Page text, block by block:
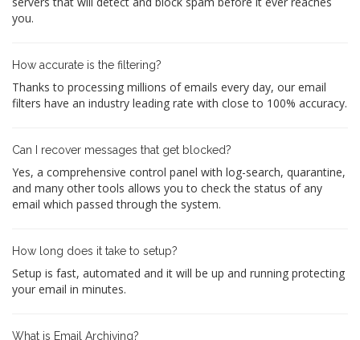
you.
How accurate is the filtering?
Thanks to processing millions of emails every day, our email
filters have an industry leading rate with close to 100% accuracy.
Can I recover messages that get blocked?
Yes, a comprehensive control panel with log-search, quarantine,
and many other tools allows you to check the status of any
email which passed through the system.
How long does it take to setup?
Setup is fast, automated and it will be up and running protecting
your email in minutes.
What is Email Archiving?